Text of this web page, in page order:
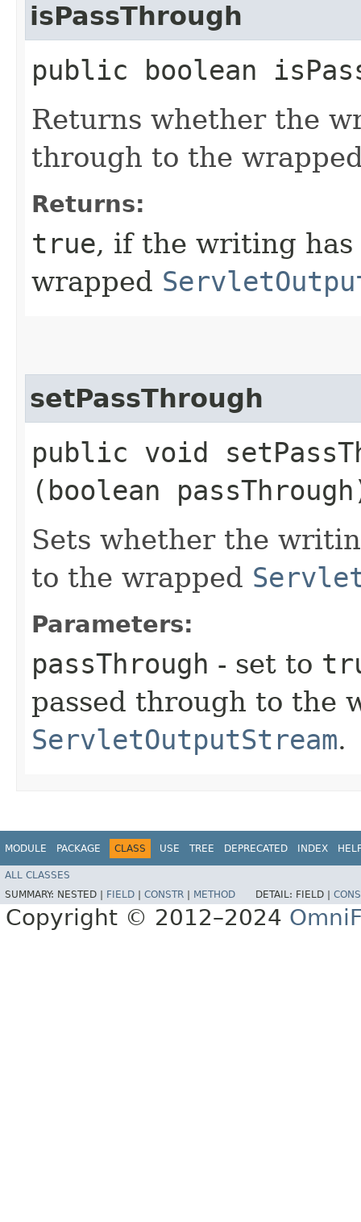
isPassThrough
public boolean
Returns whether the
through to the
Returns:
true, if the writing has
wrapped
setPassThrough
public void
(boolean
Sets whether the
to the wrapped
Parameters:
passThrough - set to
passed through to the
ServletOutputStream.
MODULE PACKAGE CLASS USE TREE DEPRECATED INDEX
ALL CLASSES
SUMMARY: NESTED | FIELD CONSTR METHOD DETAIL: FIELD |
Copyright © 2012–2024